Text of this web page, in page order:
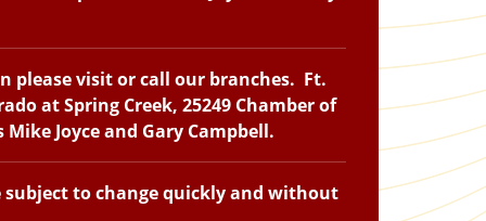
please visit or call our branches. Ft.
at Spring Creek, 25249 Chamber of
Joyce and Gary Campbell.
subject to change quickly and without